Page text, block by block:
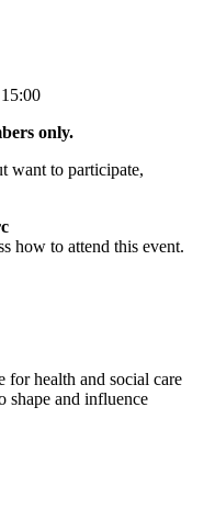
only.
want to participate,
how to attend this event.
for health and social care
shape and influence